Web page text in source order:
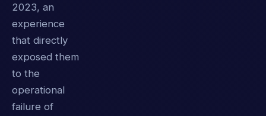
2023, an
experience
that directly
exposed them
to the
operational
failure of